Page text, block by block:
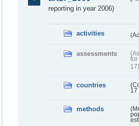
reporting in year 2006)
activities
assessments
for
17)
countries
17
methods